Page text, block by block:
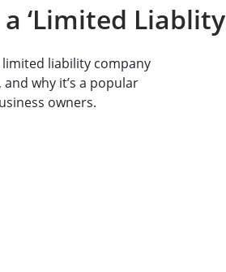
‘Limited
liability company
why it’s a popular
owners.